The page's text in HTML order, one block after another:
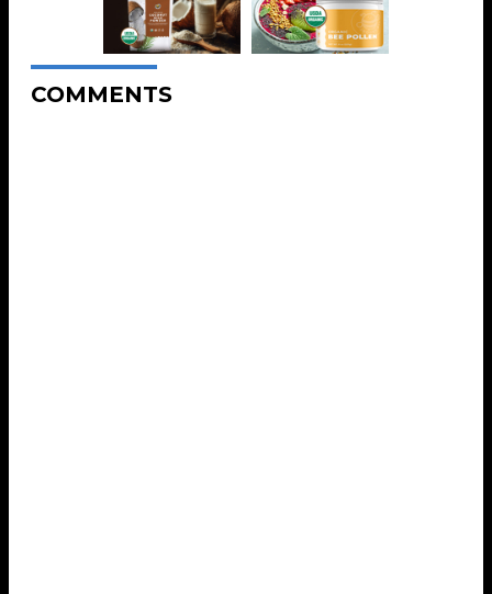
COMMENTS